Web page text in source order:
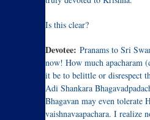
Is this clear?
Devotee: Pranams to Sri
now! How much apacharam
it be to belittle or disrespect
Adi Shankara
Bhagavan may even tolerate
vaishnavaapachara. I realize